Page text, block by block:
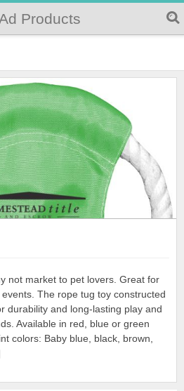
Products
not market to pet lovers. Great for
The rope tug toy constructed
durability and long-lasting play and
Available in red, blue or green
colors: Baby blue, black, brown,